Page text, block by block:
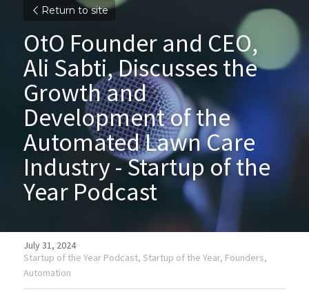
Return to site
OtO Founder and CEO,
Ali Sabti, Discusses the
Growth and
Development of the
Automated Lawn Care
Industry - Startup of the
Year Podcast
July 31, 2024·
Startup of the Year Podcast, Startup of the Year, Founders,
Automation